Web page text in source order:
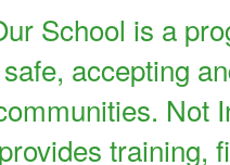
School is a
accepting
Not
training,